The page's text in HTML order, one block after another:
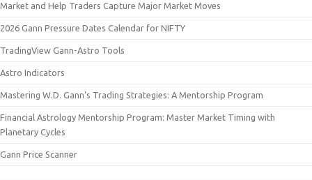
Market and Help Traders Capture Major Market Moves
2026 Gann Pressure Dates Calendar for NIFTY
TradingView Gann-Astro Tools
Astro Indicators
Mastering W.D. Gann’s Trading Strategies: A Mentorship Program
Financial Astrology Mentorship Program: Master Market Timing with
Planetary Cycles
Gann Price Scanner